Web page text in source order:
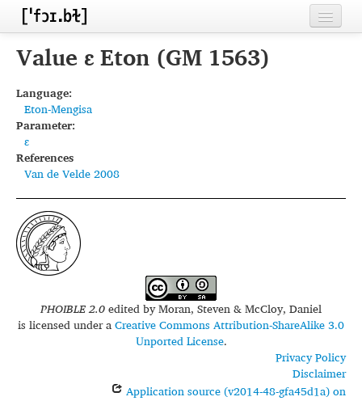
Home
Inventories
Languages
Segments
Sources
Conventions
FAQ
Value ɛ Eton (GM 1563)
Language:
Eton-Mengisa
Parameter:
ɛ
References
Van de Velde 2008
PHOIBLE 2.0edited byMoran, Steven & McCloy, Daniel
is licensed under aCreative Commons Attribution-ShareAlike 3.0
Unported License.
Privacy Policy
Disclaimer
Application source (v2014-48-gfa45d1a) on